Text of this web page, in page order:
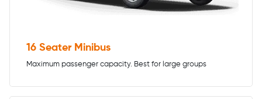
16 Seater Minibus
Maximum passenger capacity. Best for large groups